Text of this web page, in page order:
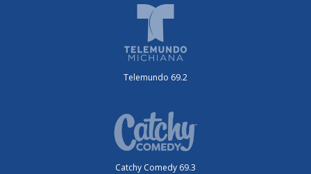
Telemundo 69.2
Catchy Comedy 69.3